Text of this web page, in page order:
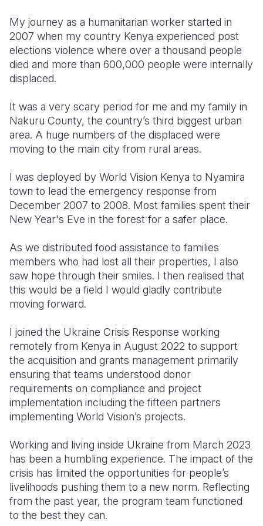
Somalia
South
South
Tanzania
Uganda
South
Sri Lanka
Taiwan
Thailand
Vietnam
Romania
Spain
Syria
Türkiye
Ukraine
Yemen
My journey as a humanitarian worker started in
2007 when my country Kenya experienced post
elections violence where over a thousand people
died and more than 600,000 people were internally
displaced.
It was a very scary period for me and my family in
Nakuru County, the country’s third biggest urban
area. A huge numbers of the displaced were
moving to the main city from rural areas.
I was deployed by World Vision Kenya to Nyamira
town to lead the emergency response from
December 2007 to 2008. Most families spent their
New Year's Eve in the forest for a safer place.
As we distributed food assistance to families
members who had lost all their properties, I also
saw hope through their smiles. I then realised that
this would be a field I would gladly contribute
moving forward.
I joined the Ukraine Crisis Response working
remotely from Kenya in August 2022 to support
the acquisition and grants management primarily
ensuring that teams understood donor
requirements on compliance and project
implementation including the fifteen partners
implementing World Vision’s projects.
Working and living inside Ukraine from March 2023
has been a humbling experience. The impact of the
crisis has limited the opportunities for people’s
livelihoods pushing them to a new norm. Reflecting
from the past year, the program team functioned
to the best they can.